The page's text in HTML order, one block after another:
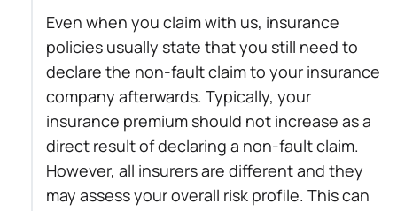
Even when you claim with us, insurance
policies usually state that you still need to
declare the non-fault claim to your insurance
company afterwards. Typically, your
insurance premium should not increase as a
direct result of declaring a non-fault claim.
However, all insurers are different and they
may assess your overall risk profile. This can